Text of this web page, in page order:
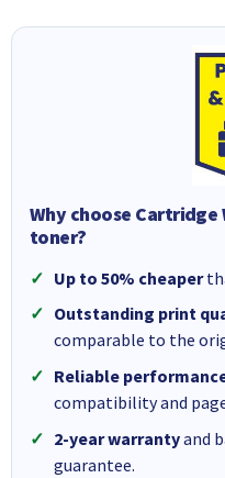
Why choose
toner?
Up to 50% cheaper
Outstanding print
comparable to the
Reliable
compatibility and
2-year warrantyand
guarantee.